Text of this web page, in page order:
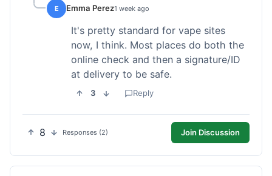
E Emma Perez1 week ago
It's pretty standard for vape sites
now, I think. Most places do both the
online check and then a signature/ID
at delivery to be safe.
3 Reply
8 Responses (2) Join Discussion